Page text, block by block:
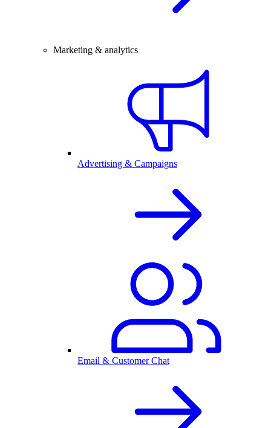
Marketing & analytics
Advertising & Campaigns
Email & Customer Chat